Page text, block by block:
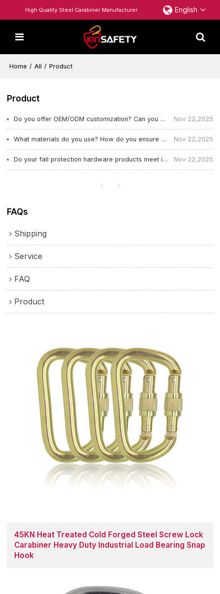
High Quality Steel Carabiner Manufacturer English
Home / All / Product
Product
Do you offer OEM/ODM customization? Can you customize color, logo, and structural design? Nov 22,2025
What materials do you use? How do you ensure strength and durability? Nov 22,2025
Do your fall protection hardware products meet international safety standards? Nov 22,2025
FAQs
Shipping
Service
FAQ
Product
45KN Heat Treated Cold Forged Steel Screw Lock
Carabiner Heavy Duty Industrial Load Bearing Snap
Hook